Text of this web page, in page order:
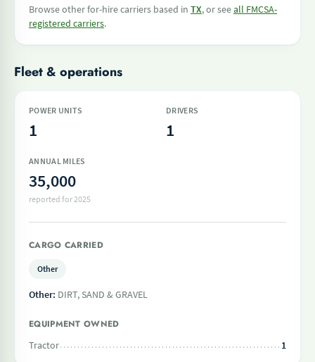
Browse other for-hire carriers based in TX, or seeall FMCSA-
registered carriers.
Fleet & operations
POWER UNITS
1
DRIVERS
1
ANNUAL MILES
35,000
reported for 2025
CARGO CARRIED
Other
Other: DIRT, SAND & GRAVEL
EQUIPMENT OWNED
Tractor
1